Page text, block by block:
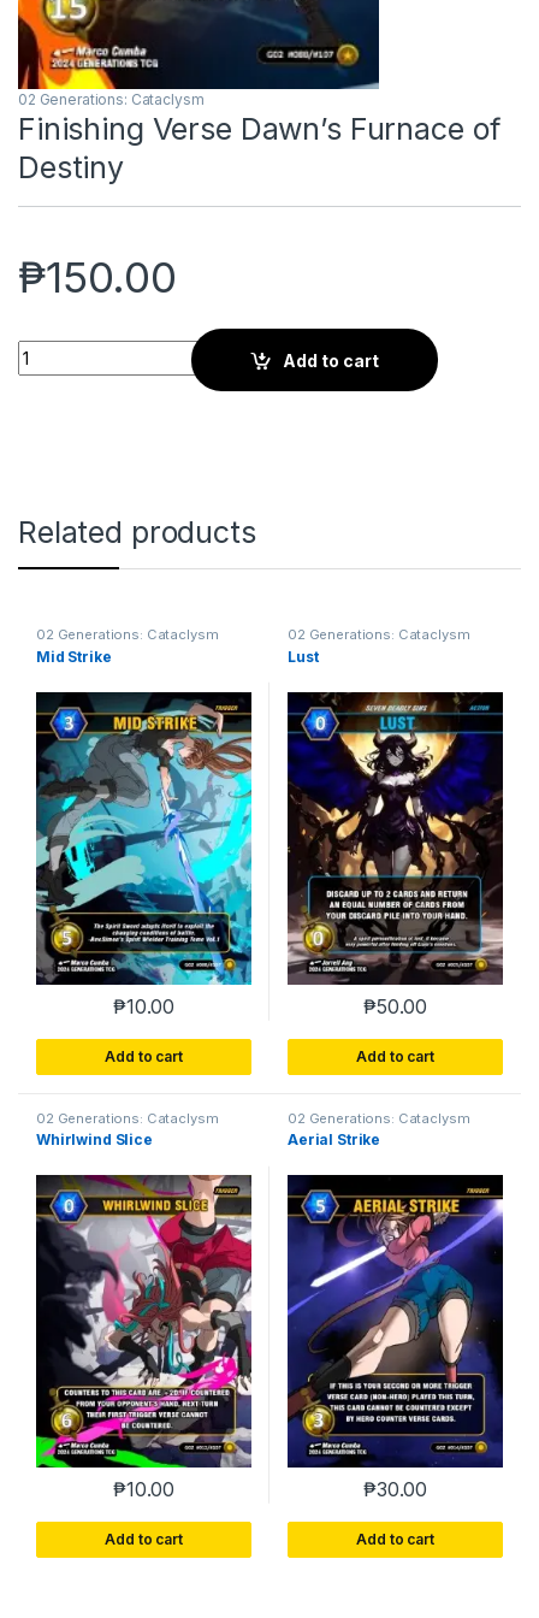
02 Generations: Cataclysm
Finishing Verse Dawn’s Furnace of
Destiny
₱150.00
Finishing Verse Dawn's Furnace of Destiny quantity
Add to cart
Related products
02 Generations: Cataclysm
Mid Strike
₱10.00
Add to cart
02 Generations: Cataclysm
Lust
₱50.00
Add to cart
02 Generations: Cataclysm
Whirlwind Slice
₱10.00
Add to cart
02 Generations: Cataclysm
Aerial Strike
₱30.00
Add to cart